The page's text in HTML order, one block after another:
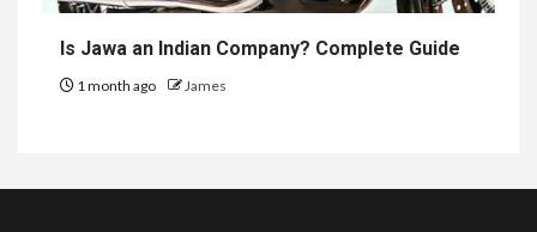
Is Jawa an Indian Company? Complete Guide
1 month ago James